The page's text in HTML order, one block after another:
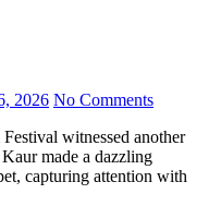
2026 No Comments
made a dazzling
capturing attention with